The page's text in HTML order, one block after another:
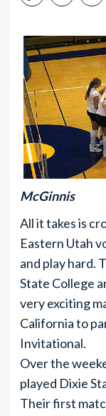
McGinnis
All it takes is
Eastern Utah
and play hard.
State College
very exciting
California to
Invitational.
Over the
played Dixie
Their first